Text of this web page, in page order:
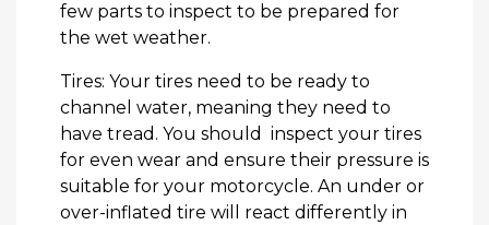
few parts to inspect to be prepared for
the wet weather.
Tires: Your tires need to be ready to
channel water, meaning they need to
have tread. You should inspect your tires
for even wear and ensure their pressure is
suitable for your motorcycle. An under or
over-inflated tire will react differently in